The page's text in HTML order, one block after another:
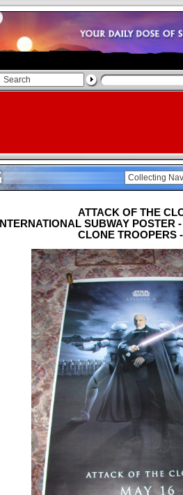
ATTACK OF THE
INTERNATIONAL SUBWAY POSTER
CLONE TROOPERS